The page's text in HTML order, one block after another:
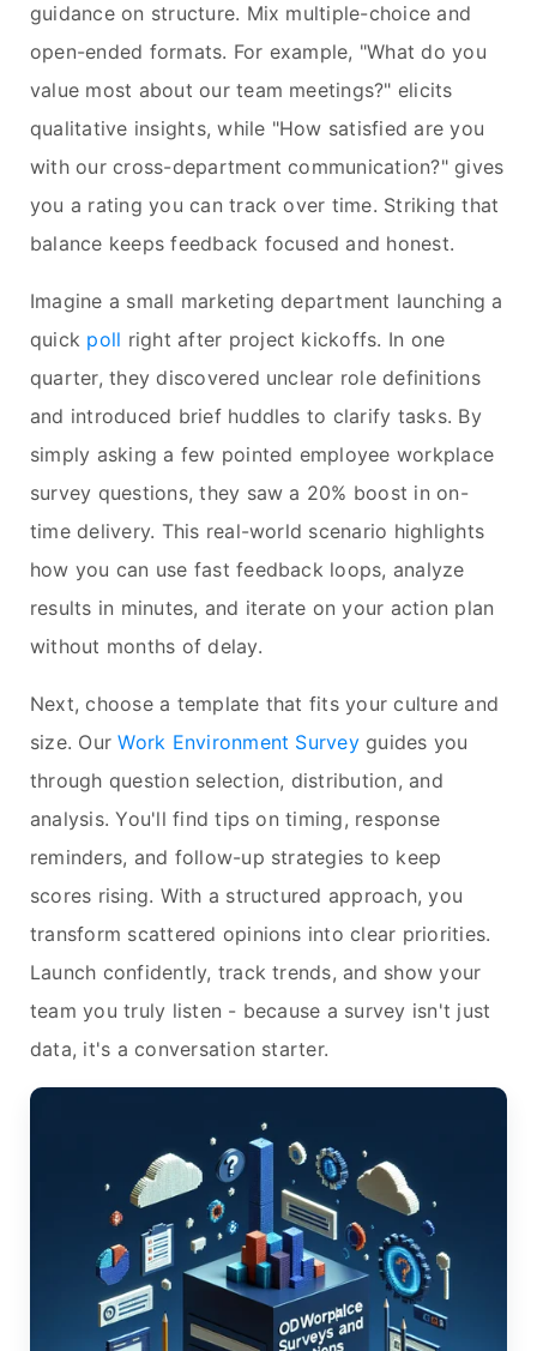
guidance on structure. Mix multiple-choice and
open-ended formats. For example, "What do you
value most about our team meetings?" elicits
qualitative insights, while "How satisfied are you
with our cross-department communication?" gives
you a rating you can track over time. Striking that
balance keeps feedback focused and honest.
Imagine a small marketing department launching a
quick poll right after project kickoffs. In one
quarter, they discovered unclear role definitions
and introduced brief huddles to clarify tasks. By
simply asking a few pointed employee workplace
survey questions, they saw a 20% boost in on-
time delivery. This real-world scenario highlights
how you can use fast feedback loops, analyze
results in minutes, and iterate on your action plan
without months of delay.
Next, choose a template that fits your culture and
size. OurWork Environment Surveyguides you
through question selection, distribution, and
analysis. You'll find tips on timing, response
reminders, and follow-up strategies to keep
scores rising. With a structured approach, you
transform scattered opinions into clear priorities.
Launch confidently, track trends, and show your
team you truly listen - because a survey isn't just
data, it's a conversation starter.